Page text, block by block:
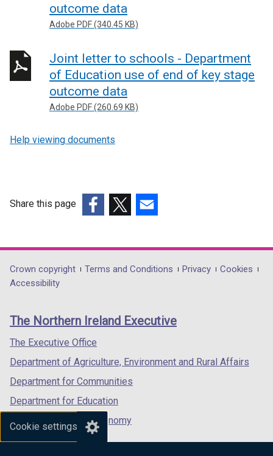
Cookie settings
outcome data
Adobe PDF (340.45 KB)
Joint letter to schools - Department
of Education use of end of key stage
outcome data
Adobe PDF (260.69 KB)
Help viewing documents
Share this page
opens
in
/
tab)
opens
in
/
opens
in
/
Department
footer
links
Crown copyright Terms and Conditions Privacy
Cookies
Accessibility
The Northern Ireland Executive
The Executive Office
Department of Agriculture, Environment and Rural Affairs
Department for Communities
Department for Education
Department for the Economy
Department of Finance